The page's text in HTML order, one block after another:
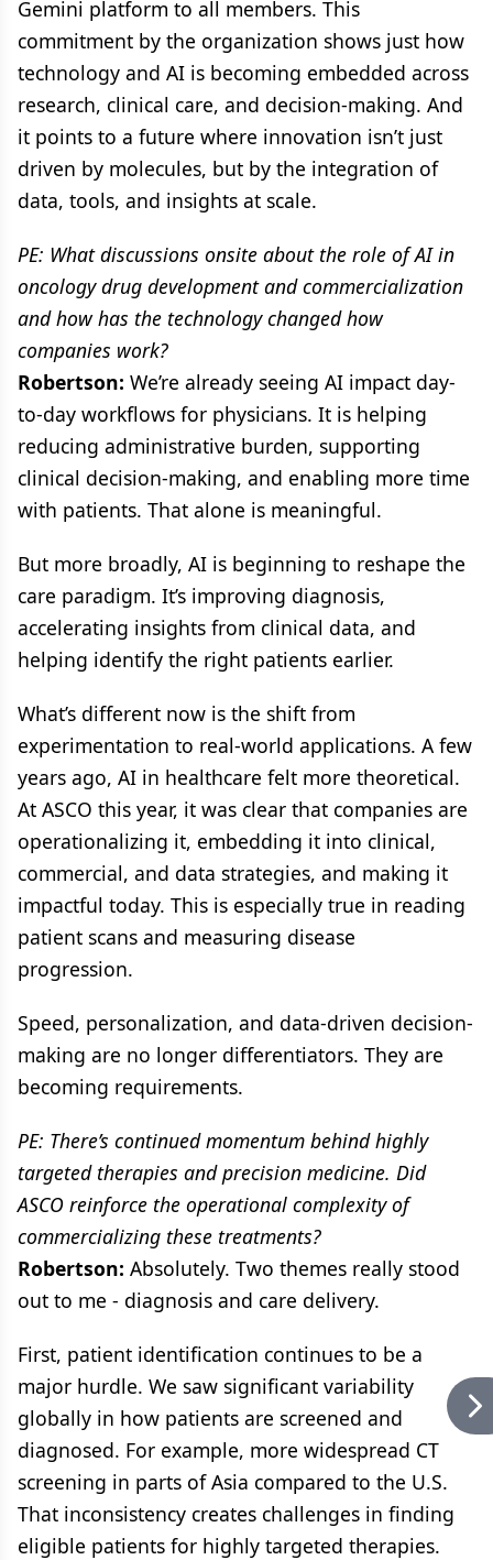
Gemini platform to all members. This
commitment by the organization shows just how
technology and AI is becoming embedded across
research, clinical care, and decision-making. And
it points to a future where innovation isn’t just
driven by molecules, but by the integration of
data, tools, and insights at scale.
PE: What discussions onsite about the role of AI in
oncology drug development and commercialization
and how has the technology changed how
companies work?
Robertson: We’re already seeing AI impact day-
to-day workflows for physicians. It is helping
reducing administrative burden, supporting
clinical decision-making, and enabling more time
with patients. That alone is meaningful.
But more broadly, AI is beginning to reshape the
care paradigm. It’s improving diagnosis,
accelerating insights from clinical data, and
helping identify the right patients earlier.
What’s different now is the shift from
experimentation to real-world applications. A few
years ago, AI in healthcare felt more theoretical.
At ASCO this year, it was clear that companies are
operationalizing it, embedding it into clinical,
commercial, and data strategies, and making it
impactful today. This is especially true in reading
patient scans and measuring disease
progression.
Speed, personalization, and data-driven decision-
making are no longer differentiators. They are
becoming requirements.
PE: There’s continued momentum behind highly
targeted therapies and precision medicine. Did
ASCO reinforce the operational complexity of
commercializing these treatments?
Robertson: Absolutely. Two themes really stood
out to me - diagnosis and care delivery.
First, patient identification continues to be a
major hurdle. We saw significant variability
globally in how patients are screened and
diagnosed. For example, more widespread CT
screening in parts of Asia compared to the U.S.
That inconsistency creates challenges in finding
eligible patients for highly targeted therapies.